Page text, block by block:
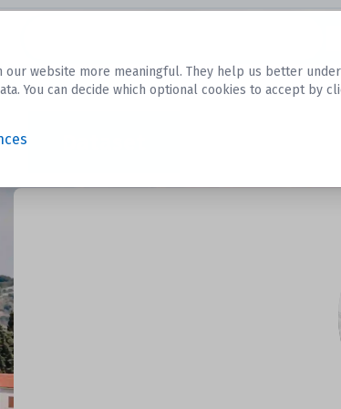
website more meaningful. They help us better
You can decide which optional cookies to accept by